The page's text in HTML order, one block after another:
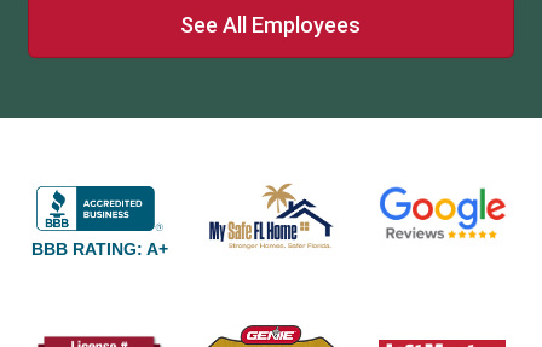
See All Employees
BBB RATING: A+